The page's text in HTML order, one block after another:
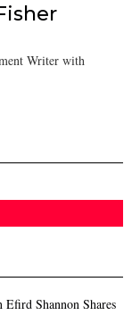
Writer with
Shannon Shares